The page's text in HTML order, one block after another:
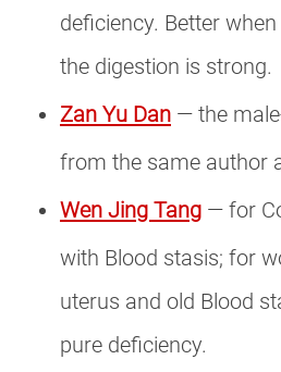
deficiency. Better
the digestion is strong.
Zan Yu Dan — the
from the same author
Wen Jing Tang — for
with Blood stasis; for
uterus and old Blood
pure deficiency.